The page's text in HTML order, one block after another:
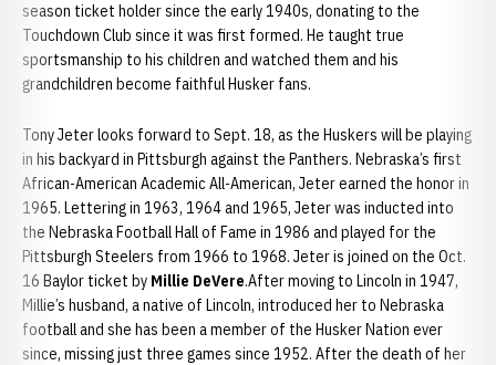
season ticket holder since the early 1940s, donating to the
Touchdown Club since it was first formed. He taught true
sportsmanship to his children and watched them and his
grandchildren become faithful Husker fans.
Tony Jeter looks forward to Sept. 18, as the Huskers will be playing
in his backyard in Pittsburgh against the Panthers. Nebraska’s first
African-American Academic All-American, Jeter earned the honor in
1965. Lettering in 1963, 1964 and 1965, Jeter was inducted into
the Nebraska Football Hall of Fame in 1986 and played for the
Pittsburgh Steelers from 1966 to 1968. Jeter is joined on the Oct.
16 Baylor ticket by Millie DeVere.After moving to Lincoln in 1947,
Millie’s husband, a native of Lincoln, introduced her to Nebraska
football and she has been a member of the Husker Nation ever
since, missing just three games since 1952. After the death of her